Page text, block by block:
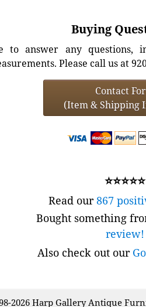
Buying
to answer any questions,
Please call us at
Contact
(Item & Shipping
⭐⭐⭐⭐⭐
Read our867
Bought something
review!
Also check out our
2026 Harp Gallery Antique